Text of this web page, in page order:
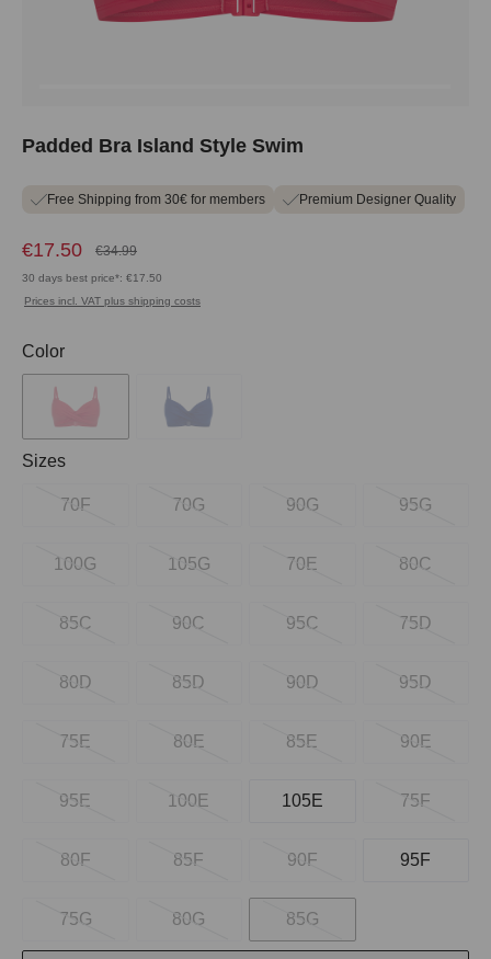
Padded Bra Island Style Swim
Free Shipping from 30€ for members Premium Designer Quality
€17.50 €34.99
30 days best price*: €17.50
Prices incl. VAT plus shipping costs
Select
Color
Select
Sizes
70F 70G 90G 95G
100G 105G 70E 80C
85C 90C 95C 75D
80D 85D 90D 95D
75E 80E 85E 90E
95E 100E 105E 75F
80F 85F 90F 95F
75G 80G 85G